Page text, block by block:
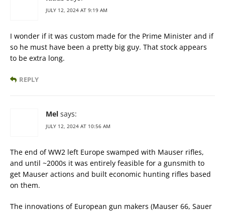
JULY 12, 2024 AT 9:19 AM
I wonder if it was custom made for the Prime Minister and if
so he must have been a pretty big guy. That stock appears
to be extra long.
REPLY
Mel says:
JULY 12, 2024 AT 10:56 AM
The end of WW2 left Europe swamped with Mauser rifles,
and until ~2000s it was entirely feasible for a gunsmith to
get Mauser actions and built economic hunting rifles based
on them.
The innovations of European gun makers (Mauser 66, Sauer